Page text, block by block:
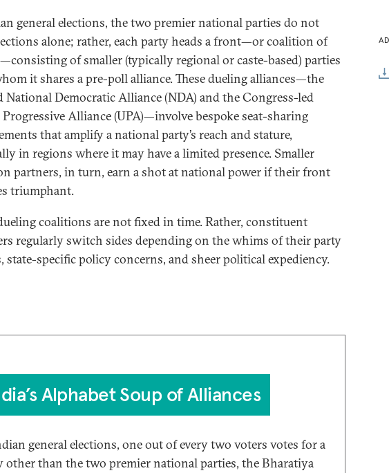
general elections, the two premier national parties do not
alone; rather, each party heads a front—or coalition of
of smaller (typically regional or caste-based) parties
it shares a pre-poll alliance. These dueling alliances—the
National Democratic Alliance (NDA) and the Congress-led
Alliance (UPA)—involve bespoke seat-sharing
that amplify a national party’s reach and stature,
in regions where it may have a limited presence. Smaller
partners, in turn, earn a shot at national power if their front
triumphant.
coalitions are not fixed in time. Rather, constituent
regularly switch sides depending on the whims of their party
state-specific policy concerns, and sheer political expediency.
Alphabet Soup of Alliances
general elections, one out of every two voters votes for a
other than the two premier national parties, the Bharatiya